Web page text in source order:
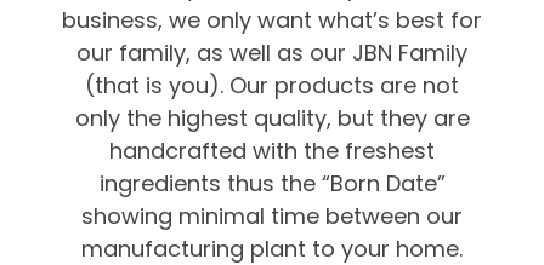
business, we only want what’s best for
our family, as well as our JBN Family
(that is you). Our products are not
only the highest quality, but they are
handcrafted with the freshest
ingredients thus the “Born Date”
showing minimal time between our
manufacturing plant to your home.